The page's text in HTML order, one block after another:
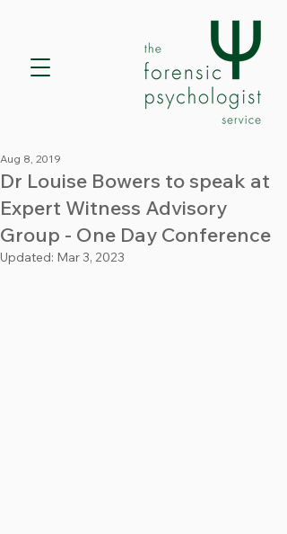
Dr Louise Bowers to speak at
Expert Witness Advisory
Group - One Day Conference
Aug 8, 2019
Updated: Mar 3, 2023